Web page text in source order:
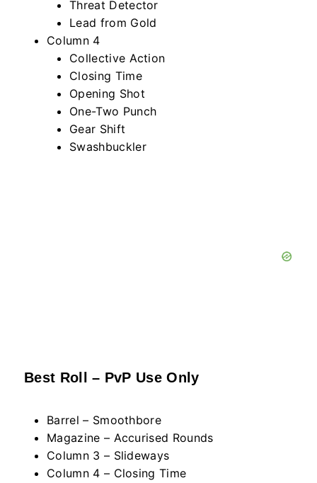
Threat Detector
Lead from Gold
Column 4
Collective Action
Closing Time
Opening Shot
One-Two Punch
Gear Shift
Swashbuckler
Best Roll – PvP Use Only
Barrel – Smoothbore
Magazine – Accurised Rounds
Column 3 – Slideways
Column 4 – Closing Time